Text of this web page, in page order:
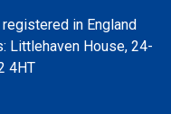
in England
Littlehaven House, 24-
4HT